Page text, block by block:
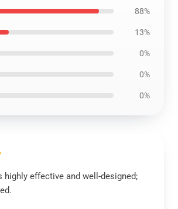
88%
13%
0%
0%
0%
highly effective and well-designed;